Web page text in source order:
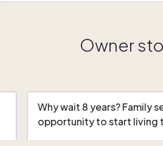
Owner
Why wait 8 years? Family
opportunity to start living